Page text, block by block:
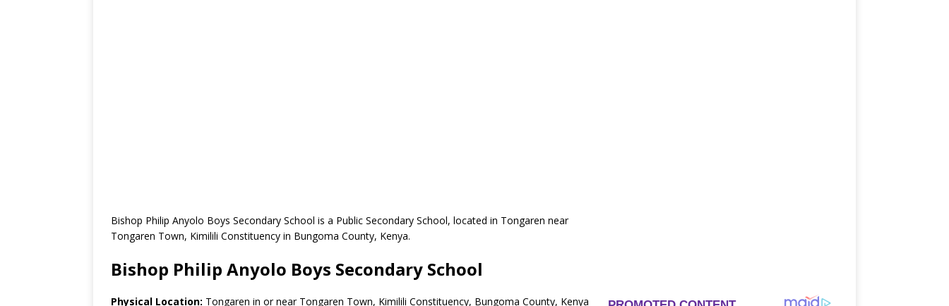
Bishop Philip Anyolo Boys Secondary School is a Public Secondary School, located in Tongaren near
Tongaren Town, Kimilili Constituency in Bungoma County, Kenya.
Bishop Philip Anyolo Boys Secondary School
Physical Location: Tongaren in or near Tongaren Town, Kimilili Constituency, Bungoma County, Kenya